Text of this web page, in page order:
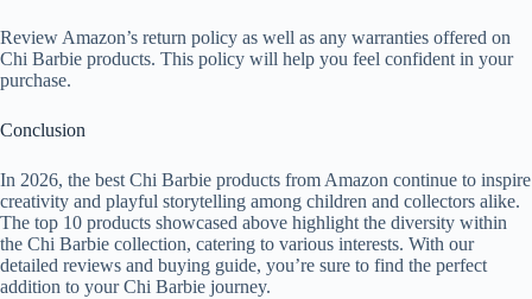
Review Amazon’s return policy as well as any warranties offered on
Chi Barbie products. This policy will help you feel confident in your
purchase.
Conclusion
In 2026, the best Chi Barbie products from Amazon continue to inspire
creativity and playful storytelling among children and collectors alike.
The top 10 products showcased above highlight the diversity within
the Chi Barbie collection, catering to various interests. With our
detailed reviews and buying guide, you’re sure to find the perfect
addition to your Chi Barbie journey.